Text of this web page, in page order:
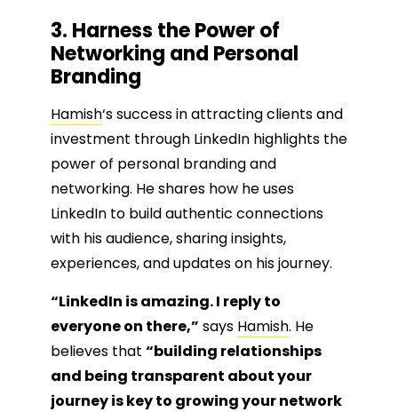
3. Harness the Power of
Networking and Personal
Branding
Hamish‘s success in attracting clients and
investment through LinkedIn highlights the
power of personal branding and
networking. He shares how he uses
LinkedIn to build authentic connections
with his audience, sharing insights,
experiences, and updates on his journey.
“LinkedIn is amazing. I reply to
everyone on there,” says Hamish. He
believes that “building relationships
and being transparent about your
journey is key to growing your network